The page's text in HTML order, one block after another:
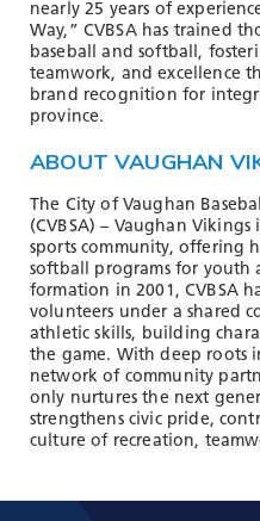
nearly 25 years of
Way,” CVBSA has trained
baseball and softball,
teamwork, and excellence
brand recognition for
province.
ABOUT VAUGHAN
The City of Vaughan
(CVBSA) – Vaughan Vikings
sports community, offering
softball programs for youth
formation in 2001, CVBSA
volunteers under a shared
athletic skills, building
the game. With deep roots
network of community
only nurtures the next
strengthens civic pride,
culture of recreation,